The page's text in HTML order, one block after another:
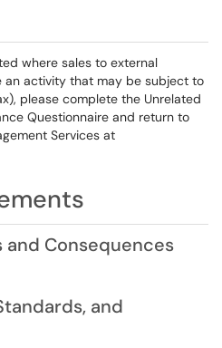
where sales to external
an activity that may be subject to
please complete the Unrelated
Questionnaire and return to
Services at
and Consequences
and